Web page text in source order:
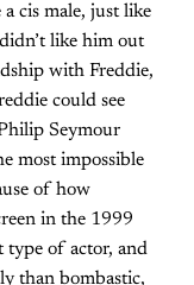
cis male, just like
like him out
with Freddie,
could see
Seymour
most impossible
of how
in the 1999
type of actor, and
than bombastic,